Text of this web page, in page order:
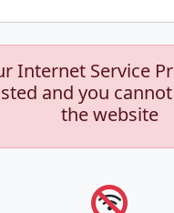
Internet Service
and you
the website